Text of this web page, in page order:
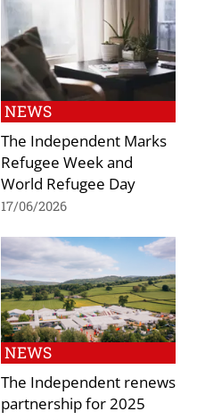
NEWS
The Independent Marks
Refugee Week and
World Refugee Day
17/06/2026
NEWS
The Independent renews
partnership for 2025